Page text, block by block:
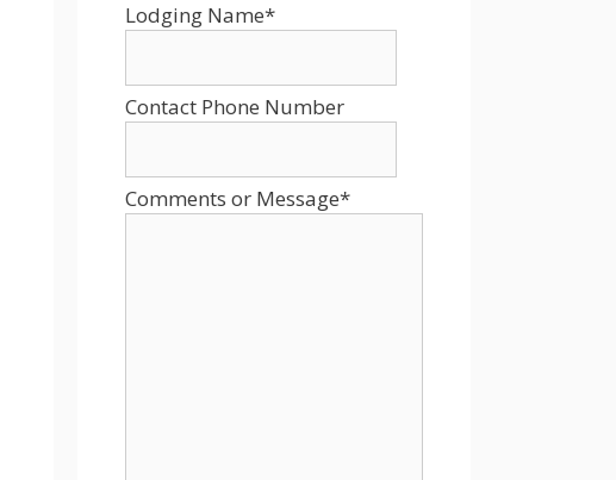
YYYY
Lodging Name*
Contact Phone Number
Comments or Message*